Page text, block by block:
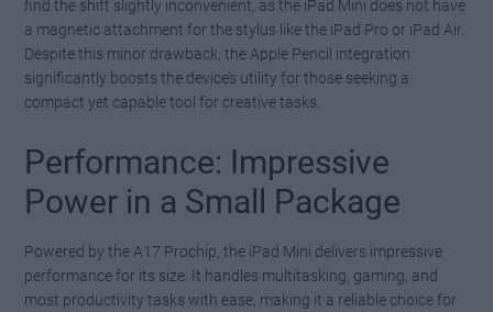
find the shift slightly inconvenient, as the iPad Mini does not have
a magnetic attachment for the stylus like the iPad Pro or iPad Air.
Despite this minor drawback, the Apple Pencil integration
significantly boosts the device’s utility for those seeking a
compact yet capable tool for creative tasks.
Performance: Impressive
Power in a Small Package
Powered by the A17 Prochip, the iPad Mini delivers impressive
performance for its size. It handles multitasking, gaming, and
most productivity tasks with ease, making it a reliable choice for